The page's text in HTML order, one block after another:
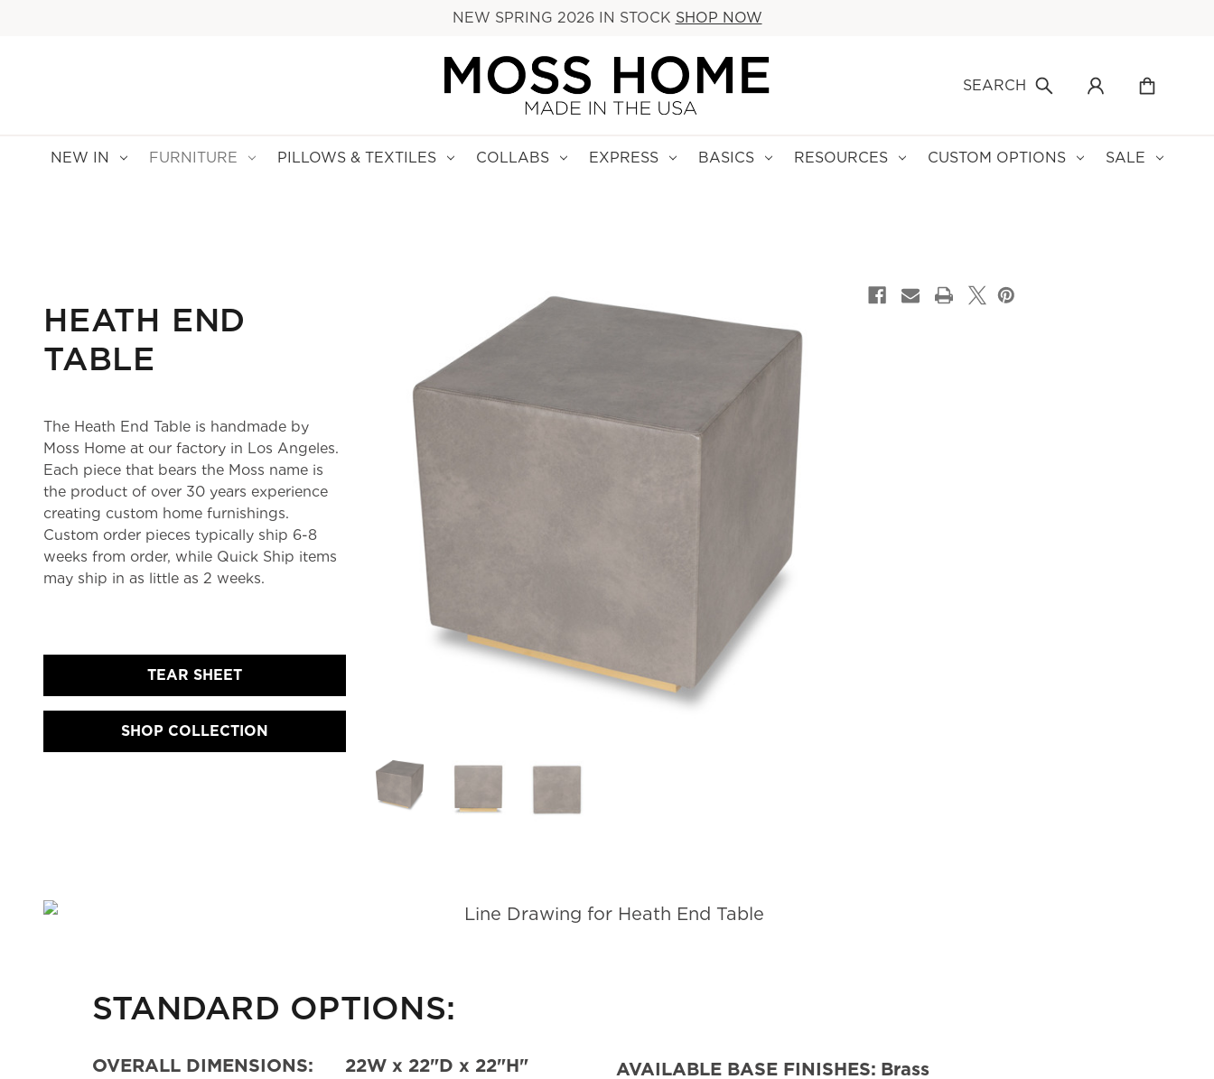
NEW SPRING 2026 IN STOCK SHOP NOW
SEARCH
NEW IN FURNITURE PILLOWS & TEXTILES COLLABS EXPRESS BASICS RESOURCES CUSTOM OPTIONS SALE
HEATH END
TABLE
The Heath End Table is handmade by
Moss Home at our factory in Los Angeles.
Each piece that bears the Moss name is
the product of over 30 years experience
creating custom home furnishings.
Custom order pieces typically ship 6-8
weeks from order, while Quick Ship items
may ship in as little as 2 weeks.
TEAR SHEET
SHOP COLLECTION
STANDARD OPTIONS:
OVERALL DIMENSIONS:
22W x 22"D x 22"H"
AVAILABLE BASE FINISHES: Brass